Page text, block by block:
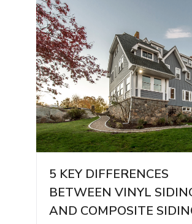
5 KEY DIFFERENCES
BETWEEN VINYL
AND COMPOSITE